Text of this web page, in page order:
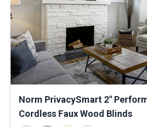
Norm PrivacySmart 2"
Cordless Faux Wood Blinds